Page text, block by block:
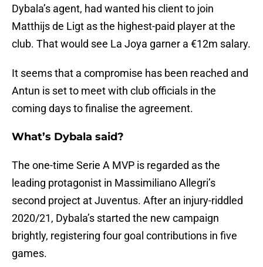
Dybala’s agent, had wanted his client to join
Matthijs de Ligt as the highest-paid player at the
club. That would see La Joya garner a €12m salary.
It seems that a compromise has been reached and
Antun is set to meet with club officials in the
coming days to finalise the agreement.
What’s Dybala said?
The one-time Serie A MVP is regarded as the
leading protagonist in Massimiliano Allegri’s
second project at Juventus. After an injury-riddled
2020/21, Dybala’s started the new campaign
brightly, registering four goal contributions in five
games.